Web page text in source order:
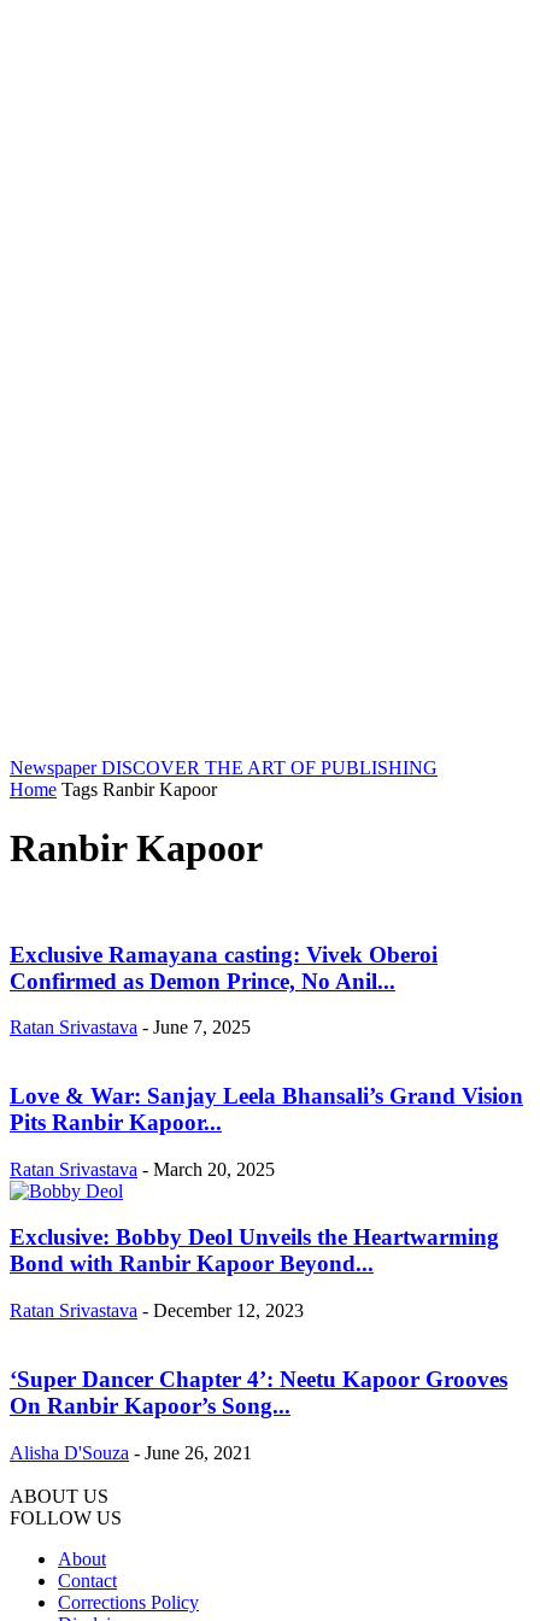
Newspaper DISCOVER THE ART OF PUBLISHING
Home Tags Ranbir Kapoor
Ranbir Kapoor
Exclusive Ramayana casting: Vivek Oberoi
Confirmed as Demon Prince, No Anil...
Ratan Srivastava - June 7, 2025
Love & War: Sanjay Leela Bhansali’s Grand Vision
Pits Ranbir Kapoor...
Ratan Srivastava - March 20, 2025
Exclusive: Bobby Deol Unveils the Heartwarming
Bond with Ranbir Kapoor Beyond...
Ratan Srivastava - December 12, 2023
‘Super Dancer Chapter 4’: Neetu Kapoor Grooves
On Ranbir Kapoor’s Song...
Alisha D'Souza - June 26, 2021
ABOUT US
FOLLOW US
About
Contact
Corrections Policy